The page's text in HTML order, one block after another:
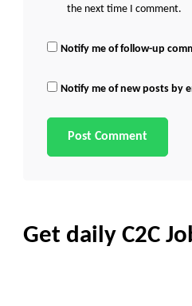
the next time I comment.
Notify me of follow-up
Notify me of new posts by
Get daily C2C